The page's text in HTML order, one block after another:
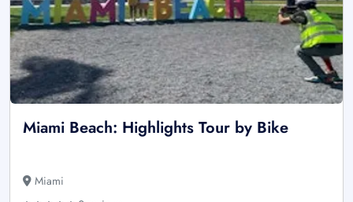
Miami Beach: Highlights Tour by Bike
Miami